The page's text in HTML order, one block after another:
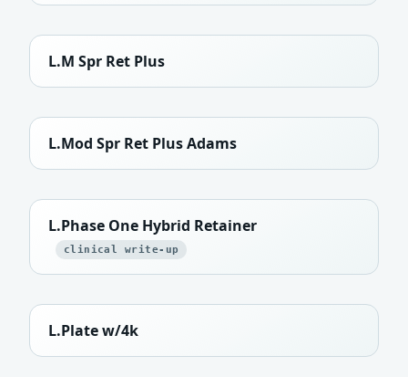
L.M Spr Ret Plus
L.Mod Spr Ret Plus Adams
L.Phase One Hybrid Retainer
clinical write-up
L.Plate w/4k